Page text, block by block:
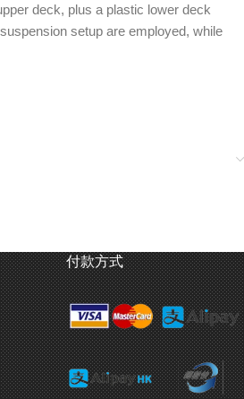
deck, plus a plastic lower deck
setup are employed, while
付款方式